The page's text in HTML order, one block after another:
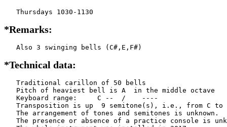
   Thursdays 1030-1130
*Remarks:
   Also 3 swinging bells (C#,E,F#)
*Technical data:
   Traditional carillon of 50 bells
   Pitch of heaviest bell is A  in the middle octave
   Keyboard range:     C --  /    ----
Transposition is up  9 semitone(s), i.e., from C
   The arrangement of tones and semitones is unknown.
The presence or absence of a practice console is